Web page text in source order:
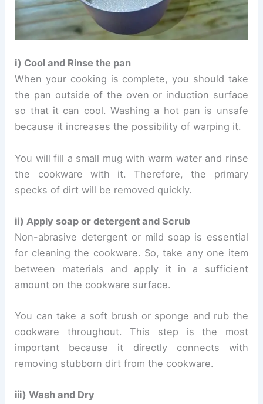
i) Cool and Rinse the pan
When your cooking is complete, you should take
the pan outside of the oven or induction surface
so that it can cool. Washing a hot pan is unsafe
because it increases the possibility of warping it.
You will fill a small mug with warm water and rinse
the cookware with it. Therefore, the primary
specks of dirt will be removed quickly.
ii) Apply soap or detergent and Scrub
Non-abrasive detergent or mild soap is essential
for cleaning the cookware. So, take any one item
between materials and apply it in a sufficient
amount on the cookware surface.
You can take a soft brush or sponge and rub the
cookware throughout. This step is the most
important because it directly connects with
removing stubborn dirt from the cookware.
iii) Wash and Dry